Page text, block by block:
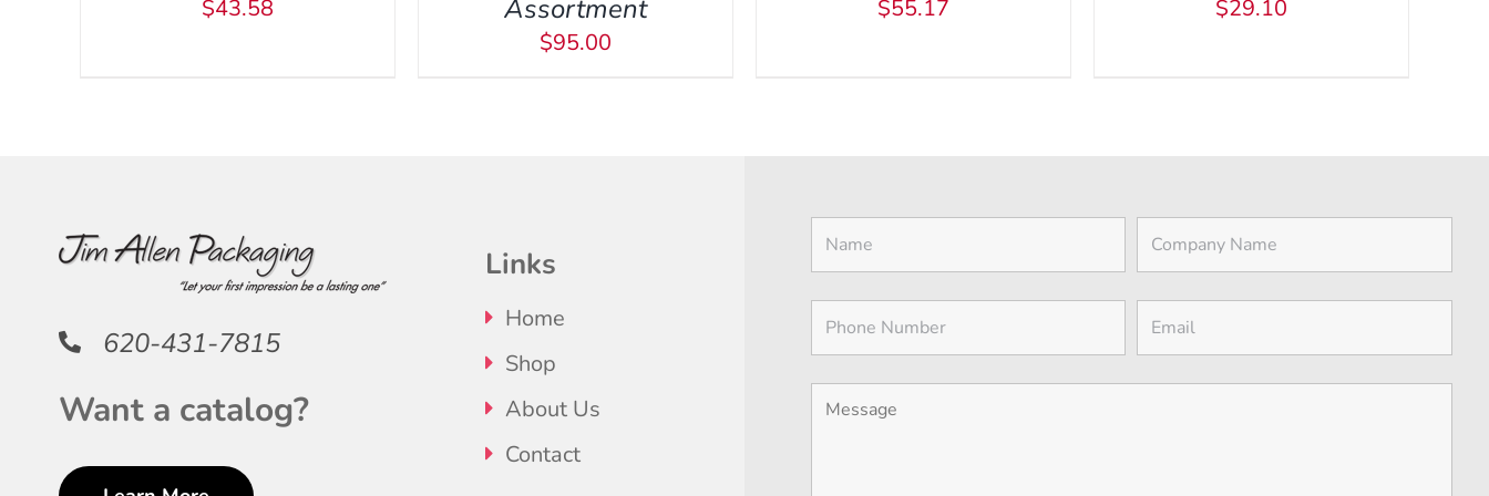
$43.58BE
Assortment
$95.00
BE
CHOSEN
$55.17 $29.10
620-431-7815
Want a catalog?
Links
Home
Shop
About Us
Contact